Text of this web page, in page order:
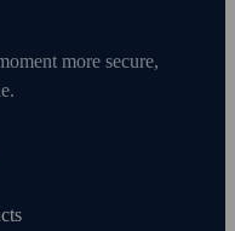
more secure,